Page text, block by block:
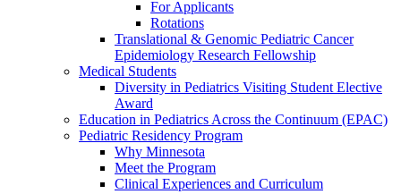
For Applicants
Rotations
Translational & Genomic Pediatric Cancer
Epidemiology Research Fellowship
Medical Students
Diversity in Pediatrics Visiting Student Elective
Award
Education in Pediatrics Across the Continuum (EPAC)
Pediatric Residency Program
Why Minnesota
Meet the Program
Clinical Experiences and Curriculum